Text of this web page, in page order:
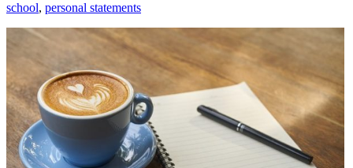
school, personal statements